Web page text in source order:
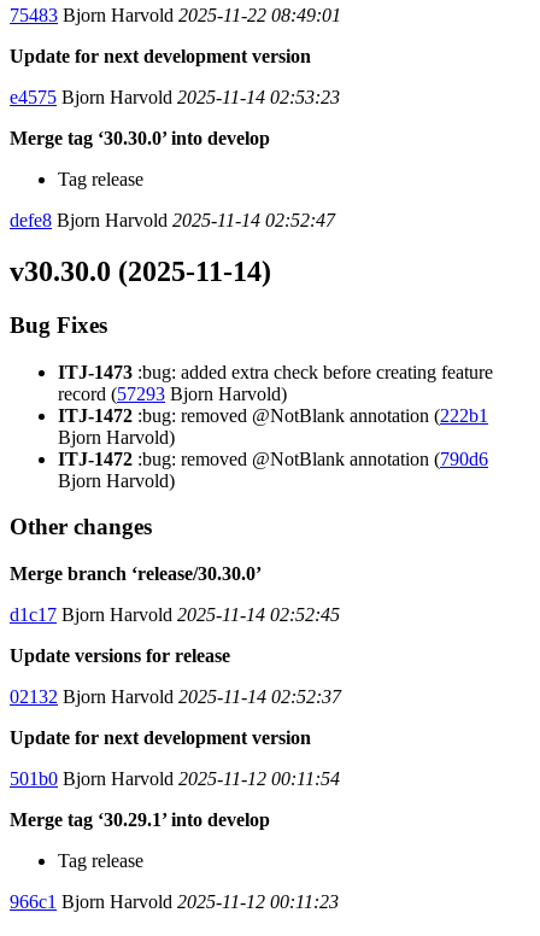
75483 Bjorn Harvold 2025-11-22 08:49:01
Update for next development version
e4575 Bjorn Harvold 2025-11-14 02:53:23
Merge tag ‘30.30.0’ into develop
Tag release
defe8 Bjorn Harvold 2025-11-14 02:52:47
v30.30.0 (2025-11-14)
Bug Fixes
ITJ-1473 :bug: added extra check before creating feature
record (57293 Bjorn Harvold)
ITJ-1472 :bug: removed @NotBlank annotation (222b1
Bjorn Harvold)
ITJ-1472 :bug: removed @NotBlank annotation (790d6
Bjorn Harvold)
Other changes
Merge branch ‘release/30.30.0’
d1c17 Bjorn Harvold 2025-11-14 02:52:45
Update versions for release
02132 Bjorn Harvold 2025-11-14 02:52:37
Update for next development version
501b0 Bjorn Harvold 2025-11-12 00:11:54
Merge tag ‘30.29.1’ into develop
Tag release
966c1 Bjorn Harvold 2025-11-12 00:11:23